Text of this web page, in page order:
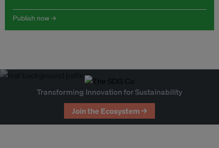
Publish now →
Transforming Innovation for Sustainability
Join the Ecosystem →